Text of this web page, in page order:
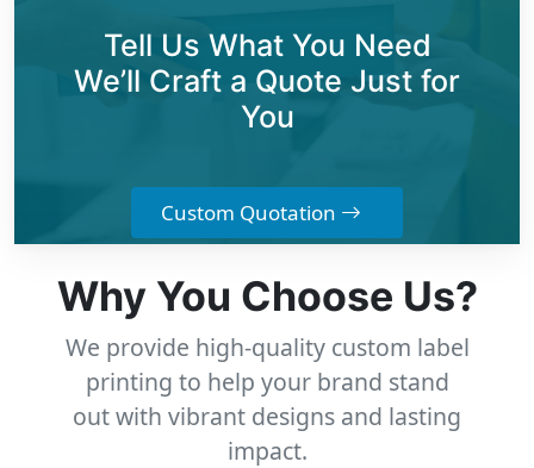
Tell Us What You Need
We’ll Craft a Quote Just for
You
Custom Quotation
Why You Choose Us?
We provide high-quality custom label
printing to help your brand stand
out with vibrant designs and lasting
impact.